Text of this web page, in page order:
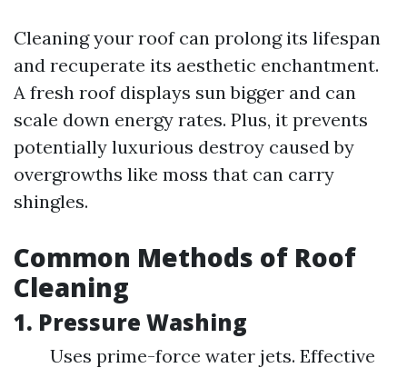
Cleaning your roof can prolong its lifespan
and recuperate its aesthetic enchantment.
A fresh roof displays sun bigger and can
scale down energy rates. Plus, it prevents
potentially luxurious destroy caused by
overgrowths like moss that can carry
shingles.
Common Methods of Roof
Cleaning
1. Pressure Washing
Uses prime-force water jets. Effective